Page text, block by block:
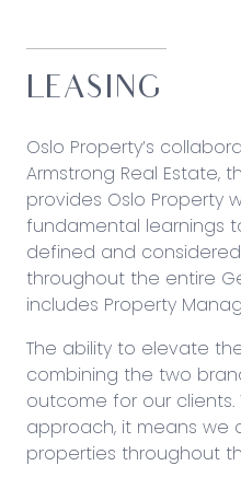
LEASING
Oslo Property’s
Armstrong Real Estate,
provides Oslo Property
fundamental learnings
defined and
throughout the entire
includes Property
The ability to elevate
combining the two
outcome for our
approach, it means we
properties throughout